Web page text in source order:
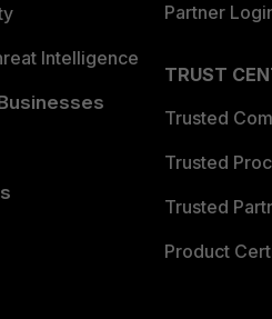
Intelligence
Partner
TRUST
Trusted
Trusted
Trusted
Product